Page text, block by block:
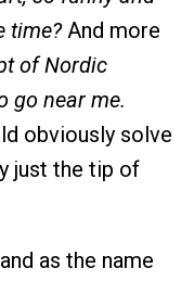
time?And more
of Nordic
go near me.
obviously solve
just the tip of
as the name